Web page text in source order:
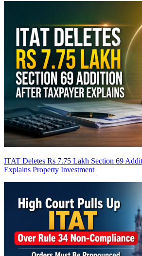
ITAT Deletes Rs 7.75 Lakh Section 69
Explains Property Investment